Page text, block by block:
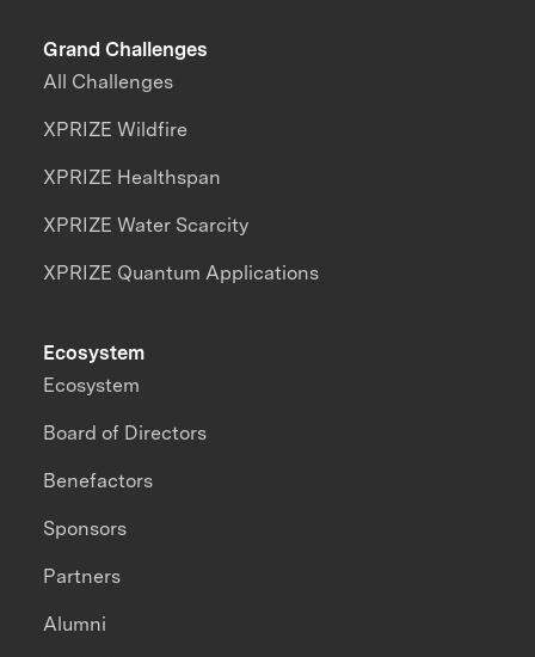
Grand Challenges
All Challenges
XPRIZE Wildfire
XPRIZE Healthspan
XPRIZE Water Scarcity
XPRIZE Quantum Applications
Ecosystem
Ecosystem
Board of Directors
Benefactors
Sponsors
Partners
Alumni